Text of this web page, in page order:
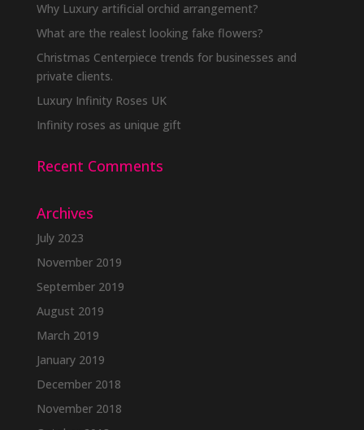
Why Luxury artificial orchid arrangement?
What are the realest looking fake flowers?
Christmas Centerpiece trends for businesses and
private clients.
Luxury Infinity Roses UK
Infinity roses as unique gift
Recent Comments
Archives
July 2023
November 2019
September 2019
August 2019
March 2019
January 2019
December 2018
November 2018